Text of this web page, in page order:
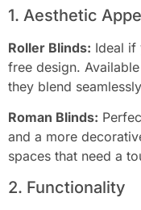
1. Aesthetic
Roller Blinds: Ideal if
free design.
they blend
Roman Blinds:
and a more
spaces that need a
2. Functionality